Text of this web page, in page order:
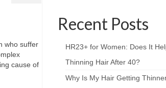
who suffer
cause of
Recent Posts
HR23+ for Women: Does It
Thinning Hair After 40?
Why Is My Hair Getting